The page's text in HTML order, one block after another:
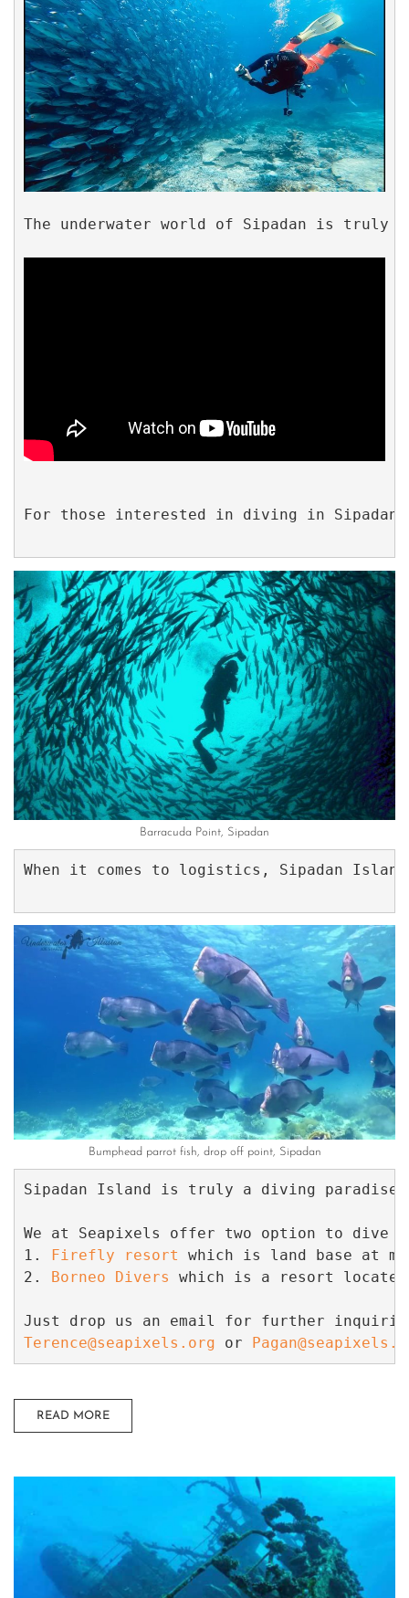
The underwater world of Sipadan is
For those interested in diving in
Barracuda Point, Sipadan
When it comes to logistics, Sipadan
Bumphead parrot fish, drop off point, Sipadan
Sipadan Island is truly a diving
We at Seapixels offer two option to dive
1. Firefly resort
which is land base at
2. Borneo Divers which is a resort
Terence@seapixels.org or
READ MORE